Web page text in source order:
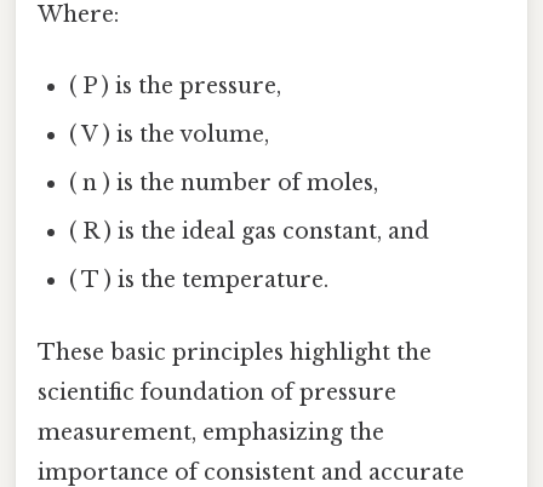
Where:
( P ) is the pressure,
( V ) is the volume,
( n ) is the number of moles,
( R ) is the ideal gas constant, and
( T ) is the temperature.
These basic principles highlight the
scientific foundation of pressure
measurement, emphasizing the
importance of consistent and accurate